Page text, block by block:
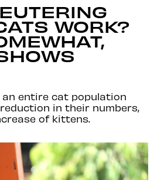
WORK?
entire cat population
in their numbers,
of kittens.